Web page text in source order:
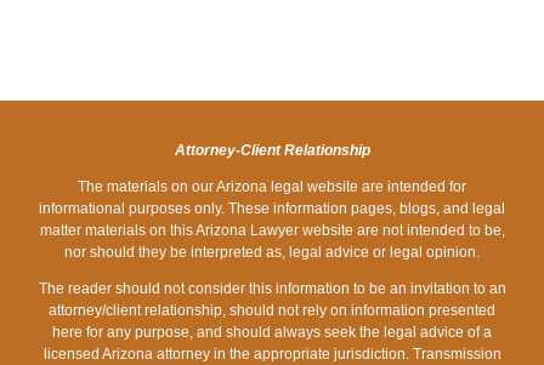
FILE
BANKRUPTCY
IN
ARIZONA?
OF
19
GARNISH
BANK
ACCOUNT
PAPER
Attorney-Client Relationship
The materials on our Arizona legal website are intended for
informational purposes only. These information pages, blogs, and legal
matter materials on this Arizona Lawyer website are not intended to be,
nor should they be interpreted as, legal advice or legal opinion.
The reader should not consider this information to be an invitation to an
attorney/client relationship, should not rely on information presented
here for any purpose, and should always seek the legal advice of a
licensed Arizona attorney in the appropriate jurisdiction. Transmission